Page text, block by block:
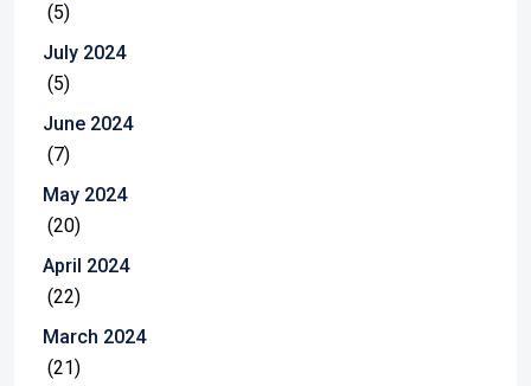
(5)
July 2024
(5)
June 2024
(7)
May 2024
(20)
April 2024
(22)
March 2024
(21)